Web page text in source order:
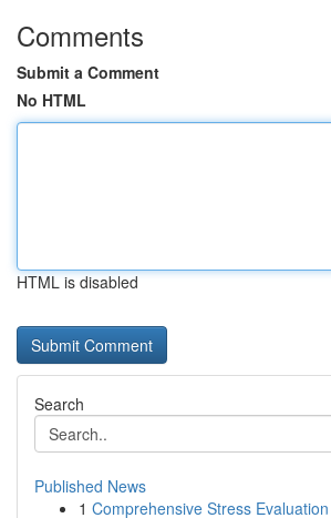
Comments
Submit a Comment
No HTML
HTML is disabled
Search
Published News
1 Comprehensive Stress Evaluation